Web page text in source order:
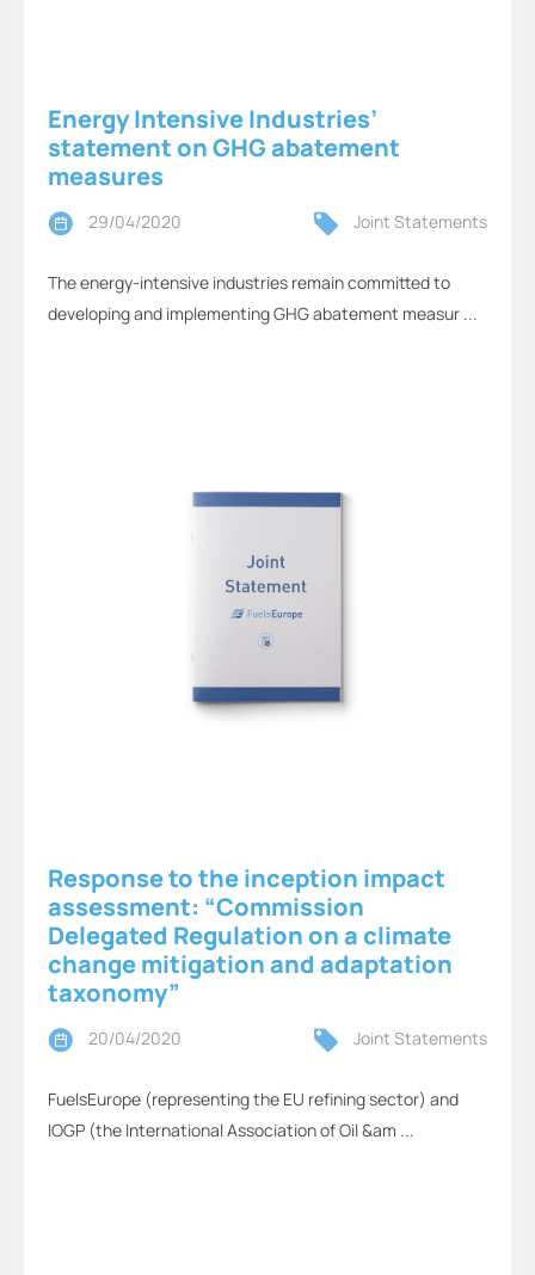
Energy Intensive Industries’
statement on GHG abatement
measures
29/04/2020 Joint Statements
The energy-intensive industries remain committed to
developing and implementing GHG abatement measur ...
Response to the inception impact
assessment: “Commission
Delegated Regulation on a climate
change mitigation and adaptation
taxonomy”
20/04/2020 Joint Statements
FuelsEurope (representing the EU refining sector) and
IOGP (the International Association of Oil &am ...